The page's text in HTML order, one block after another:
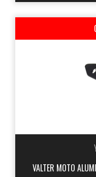
VALTER MOTO